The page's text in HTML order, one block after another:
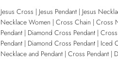
Jesus Cross | Jesus Pendant | Jesus
Necklace Women | Cross Chain | Cross
Pendant | Diamond Cross Pendant |
Pendant | Diamond Cross Pendant | Iced
Necklace and Pendant | Cross Pendant |